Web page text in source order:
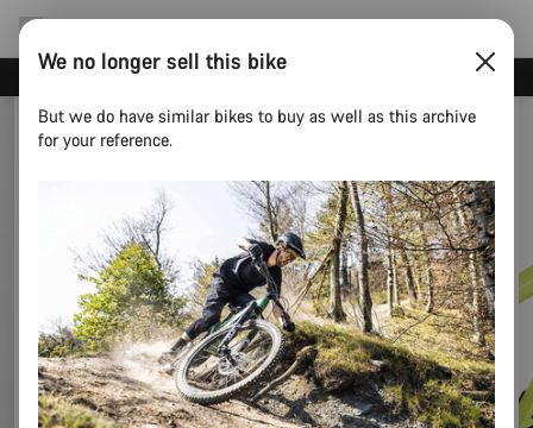
We no longer sell this bike
But we do have similar bikes to buy as well as this archive
for your reference.